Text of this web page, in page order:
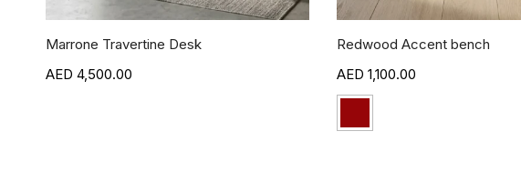
Marrone Travertine Desk
4,500.00
Redwood Accent bench
1,100.00